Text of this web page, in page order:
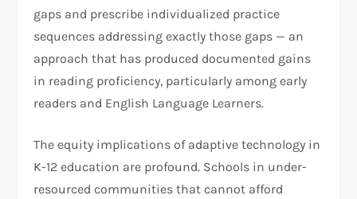
gaps and prescribe individualized practice
sequences addressing exactly those gaps — an
approach that has produced documented gains
in reading proficiency, particularly among early
readers and English Language Learners.
The equity implications of adaptive technology in
K-12 education are profound. Schools in under-
resourced communities that cannot afford